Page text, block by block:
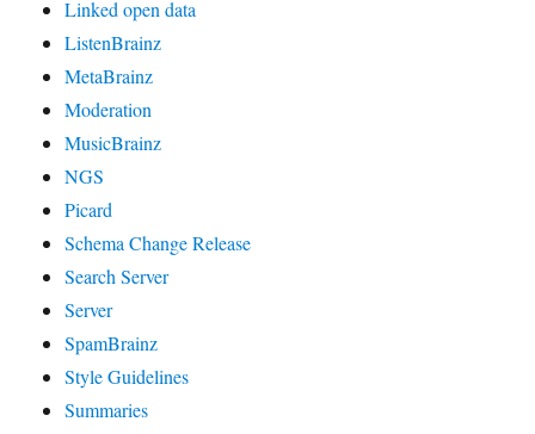
Linked open data
ListenBrainz
MetaBrainz
Moderation
MusicBrainz
NGS
Picard
Schema Change Release
Search Server
Server
SpamBrainz
Style Guidelines
Summaries